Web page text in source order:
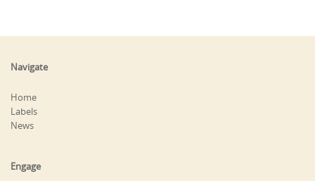
Navigate
Home
Labels
News
Engage